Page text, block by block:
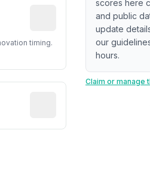
be approximate or
Relative indicator based
timing.
(e.g., building age,
Estimated flood
scores here
and public
update
our
hours.
Claim or manage